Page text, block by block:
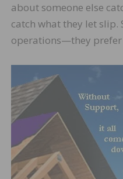
about someone else
catch what they let
operations—they prefer